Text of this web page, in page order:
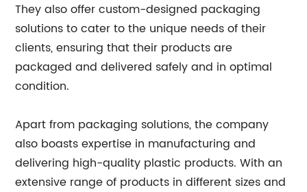
They also offer custom-designed packaging
solutions to cater to the unique needs of their
clients, ensuring that their products are
packaged and delivered safely and in optimal
condition.
Apart from packaging solutions, the company
also boasts expertise in manufacturing and
delivering high-quality plastic products. With an
extensive range of products in different sizes and